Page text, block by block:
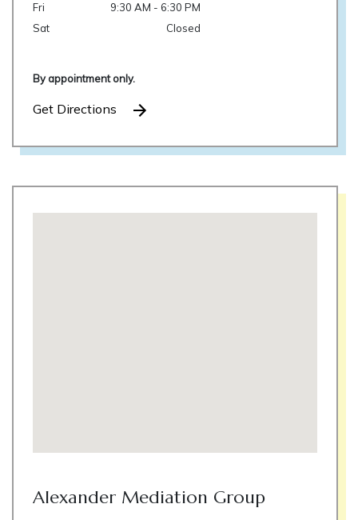
Fri
9:30 AM - 6:30 PM
Sat
Closed
By appointment only.
Get Directions
Alexander Mediation Group